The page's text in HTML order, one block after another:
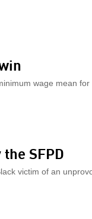
wage mean
SFPD
victim of an